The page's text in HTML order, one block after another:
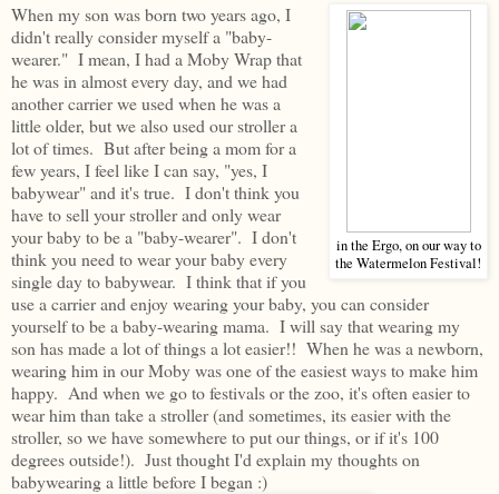
in the Ergo, on our way to
the Watermelon Festival!
When my son was born two years ago, I
didn't really consider myself a "baby-
wearer." I mean, I had a Moby Wrap that
he was in almost every day, and we had
another carrier we used when he was a
little older, but we also used our stroller a
lot of times. But after being a mom for a
few years, I feel like I can say, "yes, I
babywear" and it's true. I don't think you
have to sell your stroller and only wear
your baby to be a "baby-wearer". I don't
think you need to wear your baby every
single day to babywear. I think that if you
use a carrier and enjoy wearing your baby, you can consider
yourself to be a baby-wearing mama. I will say that wearing my
son has made a lot of things a lot easier!! When he was a newborn,
wearing him in our Moby was one of the easiest ways to make him
happy. And when we go to festivals or the zoo, it's often easier to
wear him than take a stroller (and sometimes, its easier with the
stroller, so we have somewhere to put our things, or if it's 100
degrees outside!). Just thought I'd explain my thoughts on
babywearing a little before I began :)